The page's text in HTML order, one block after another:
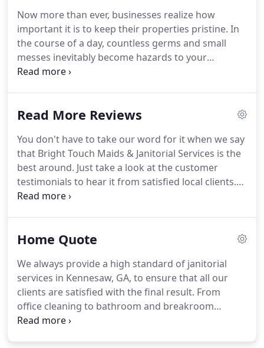
you are signing up for one of our cost-saving
package deals or taking advantage of our a la carte
options, you are sure to be impressed by the level
of workmanship provided by our professional
cleaners.
Now more than ever, businesses realize how
important it is to keep their properties pristine. In
the course of a day, countless germs and small
messes inevitably become hazards to your
company's health and reputation.
Touch Maids & Janitorial Services is the partner you
commercial cleaning services in Marietta, GA,
provide a comprehensive solution for offices,
bathrooms, breakrooms, and more.
Read More Reviews
You don't have to take our word for it when we say
that Bright Touch Maids & Janitorial Services is the
best around. Just take a look at the customer
testimonials to hear it from satisfied local clients.
Here, we've compiled all of the kind things others
and it's easy to see why.
cleaners every time with their own equipment.
Home Quote
We always provide a high standard of janitorial
services in Kennesaw, GA, to ensure that all our
clients are satisfied with the final result. From
office cleaning to bathroom and breakroom
disinfection, we got you covered where everything